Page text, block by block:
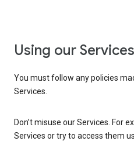
Using our Services
You must follow any policies
Services.
Don’t misuse our Services. For
Services or try to access them